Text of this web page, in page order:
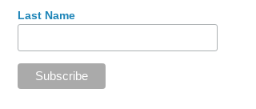
Last Name